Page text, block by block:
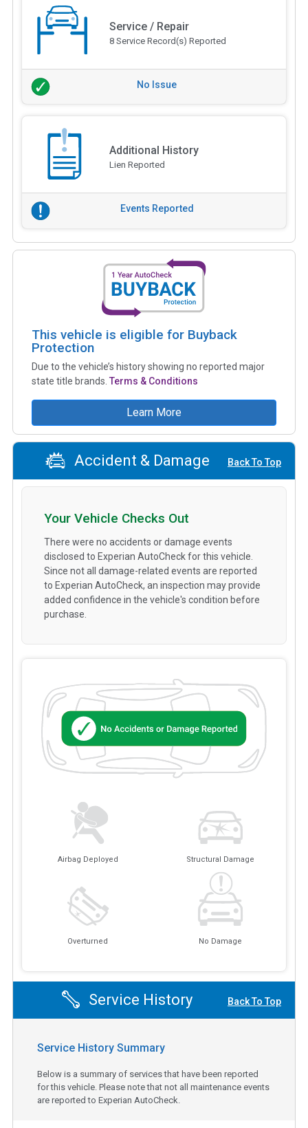
Service / Repair
8 Service Record(s) Reported
No Issue
Additional History
Lien Reported
Events Reported
This vehicle is eligible for Buyback
Protection
Due to the vehicle’s history showing no reported major
state title brands. Terms & Conditions
Learn More
Accident & Damage Back To Top
Airbag Deployed Structural Damage
Overturned No Damage
Your Vehicle Checks Out
There were no accidents or damage events
disclosed to Experian AutoCheck for this vehicle.
Since not all damage-related events are reported
to Experian AutoCheck, an inspection may provide
added confidence in the vehicle's condition before
purchase.
Service History Back To Top
Service History Summary
Below is a summary of services that have been reported
for this vehicle. Please note that not all maintenance events
are reported to Experian AutoCheck.